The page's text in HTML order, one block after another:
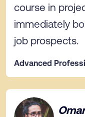
course in
immediately
job prospects.
Advanced